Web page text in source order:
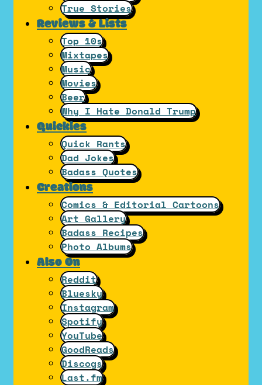
True Stories
Reviews & Lists
Top 10s
Mixtapes
Music
Movies
Beer
Why I Hate Donald Trump
Quickies
Quick Rants
Dad Jokes
Badass Quotes
Creations
Comics & Editorial Cartoons
Art Gallery
Badass Recipes
Photo Albums
Also On
Reddit
Bluesky
Instagram
Spotify
YouTube
GoodReads
Discogs
Last.fm